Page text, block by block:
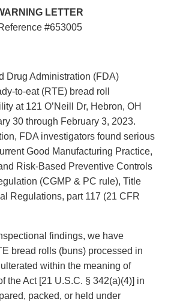
LETTER
#653005
Drug Administration (FDA)
to-eat (RTE) bread roll
at 121 O’Neill Dr, Hebron, OH
30 through February 3, 2023.
FDA investigators found serious
Good Manufacturing Practice,
Risk-Based Preventive Controls
(CGMP & PC rule), Title
Regulations, part 117 (21 CFR
findings, we have
bread rolls (buns) processed in
within the meaning of
the Act [21 U.S.C. § 342(a)(4)] in
packed, or held under